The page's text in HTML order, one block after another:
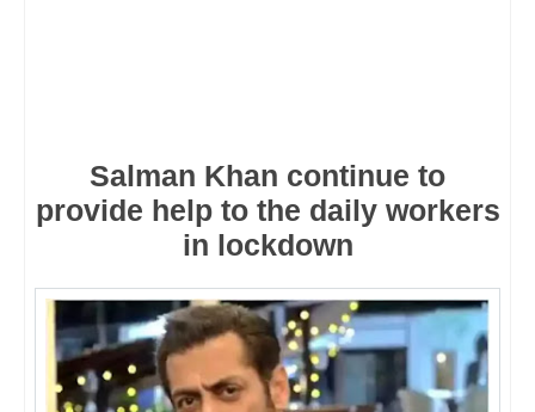
Salman Khan continue to
provide help to the daily workers
in lockdown